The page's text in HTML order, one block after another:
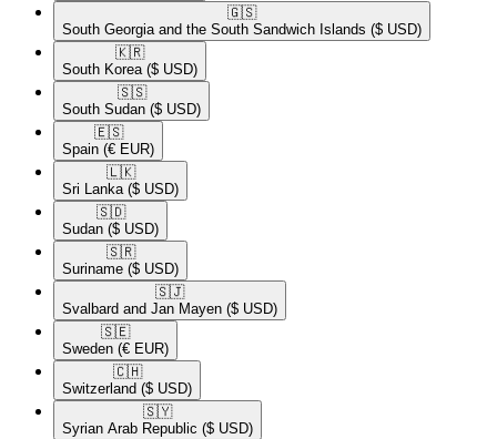
🇬🇸​
South Georgia and the South Sandwich Islands ($ USD)
🇰🇷​
South Korea ($ USD)
🇸🇸​
South Sudan ($ USD)
🇪🇸​
Spain (€ EUR)
🇱🇰​
Sri Lanka ($ USD)
🇸🇩​
Sudan ($ USD)
🇸🇷​
Suriname ($ USD)
🇸🇯​
Svalbard and Jan Mayen ($ USD)
🇸🇪​
Sweden (€ EUR)
🇨🇭​
Switzerland ($ USD)
🇸🇾​
Syrian Arab Republic ($ USD)